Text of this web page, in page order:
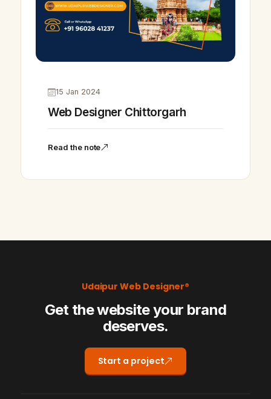
15 Jan 2024
Web Designer Chittorgarh
Read the note
Udaipur Web Designer®
Get the website your brand
deserves.
Start a project